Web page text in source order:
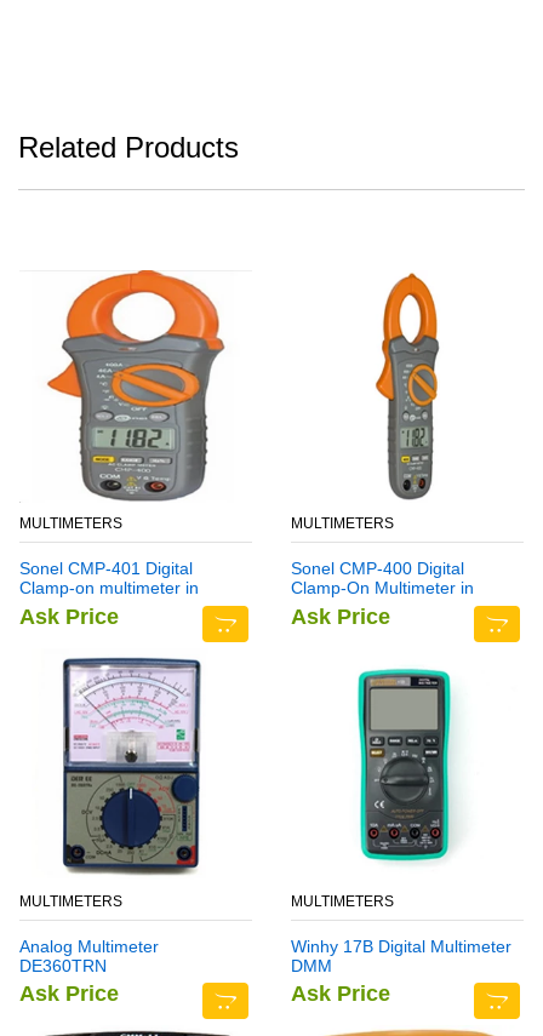
Related Products
MULTIMETERS
Sonel CMP-401 Digital
Clamp-on multimeter in
Pakistan
Ask Price
MULTIMETERS
Sonel CMP-400 Digital
Clamp-On Multimeter in
Pakistan
Ask Price
MULTIMETERS
Analog Multimeter
DE360TRN
Ask Price
MULTIMETERS
Winhy 17B Digital Multimeter
DMM
Ask Price